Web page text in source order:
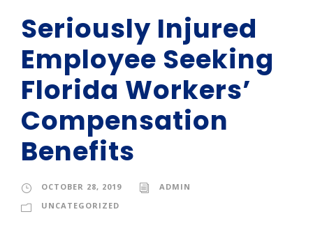
Seriously Injured
Employee Seeking
Florida Workers’
Compensation
Benefits
OCTOBER 28, 2019
ADMIN
UNCATEGORIZED